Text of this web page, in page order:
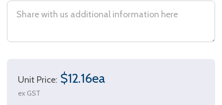
Unit Price: $12.16ea
ex GST